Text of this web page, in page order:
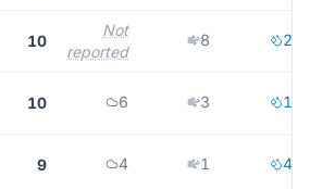
10
Not
reported
8 2
10 6 3 1
9 4 1 4